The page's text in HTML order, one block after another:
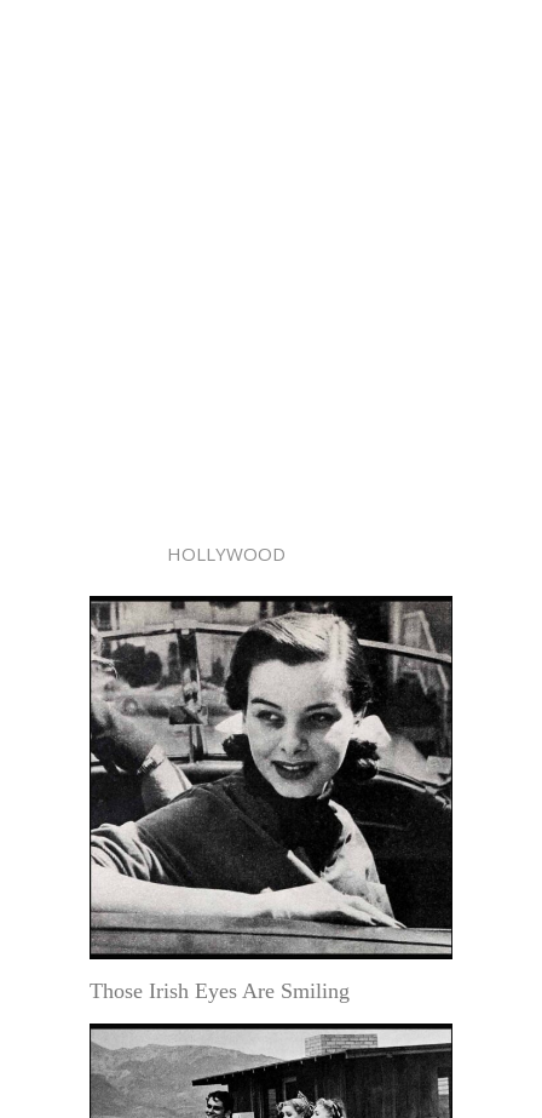
HOLLYWOOD
Those Irish Eyes Are Smiling